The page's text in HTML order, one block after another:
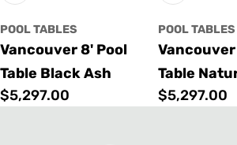
POOL TABLES
Vancouver 8' Pool
Table Black Ash
Regular
$5,297.00
POOL TABLES
Table
Regular
$5,297.00